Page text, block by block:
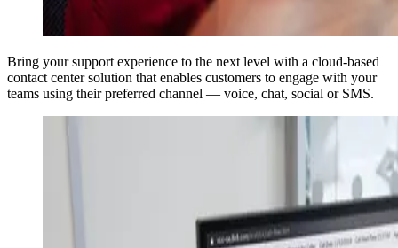
Bring your support experience to the next level with a cloud-based
contact center solution that enables customers to engage with your
teams using their preferred channel — voice, chat, social or SMS.